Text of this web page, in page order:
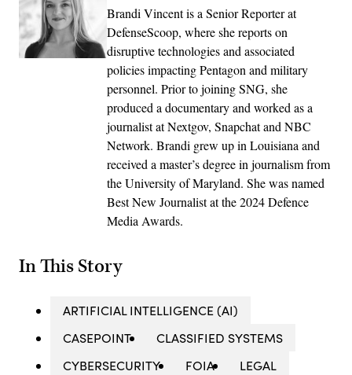
Brandi Vincent is a Senior Reporter at
DefenseScoop, where she reports on
disruptive technologies and associated
policies impacting Pentagon and military
personnel. Prior to joining SNG, she
produced a documentary and worked as a
journalist at Nextgov, Snapchat and NBC
Network. Brandi grew up in Louisiana and
received a master’s degree in journalism from
the University of Maryland. She was named
Best New Journalist at the 2024 Defence
Media Awards.
In This Story
ARTIFICIAL INTELLIGENCE (AI)
CASEPOINT
CLASSIFIED SYSTEMS
CYBERSECURITY
FOIA LEGAL